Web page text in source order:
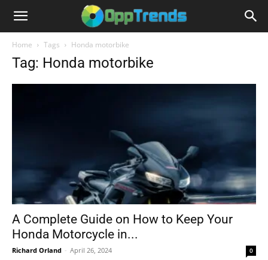
Home Tags Honda motorbike
Tag: Honda motorbike
A Complete Guide on How to Keep Your
Honda Motorcycle in...
Richard Orland - April 26, 2024 0